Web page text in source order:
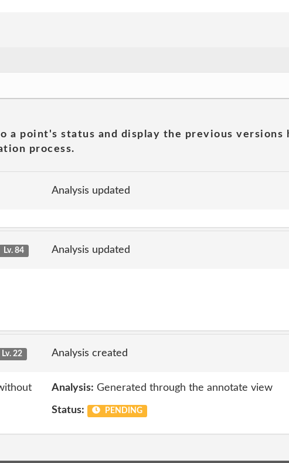
a point's status and display the previous versions
process.
Analysis updated
Lv. 84 Analysis updated
Lv. 22 Analysis created
Analysis: Generated through the annotate view
Status: PENDING